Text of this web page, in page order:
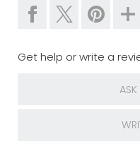
Get help or write a